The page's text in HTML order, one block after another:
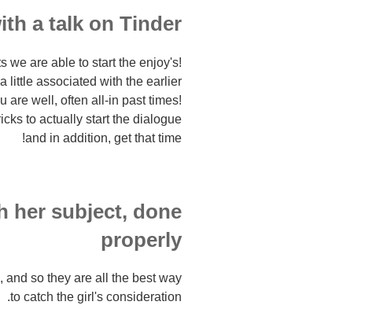
a talk on Tinder
we are able to start the enjoy's!
little associated with the earlier
are well, often all-in past times!
to actually start the dialogue
and in addition, get that time!
her subject, done
properly
and so they are all the best way
to catch the girl's consideration.